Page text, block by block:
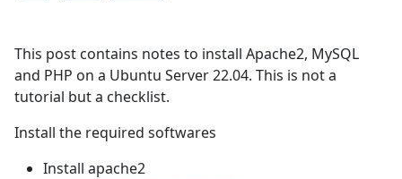
This post contains notes to install Apache2, MySQL
and PHP on a Ubuntu Server 22.04. This is not a
tutorial but a checklist.
Install the required softwares
Install apache2